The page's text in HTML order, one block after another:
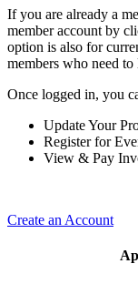
If you are already a
member account by
option is also for
members who need
Once logged in, you
Update Your
Register for
View & Pay
Create an Account